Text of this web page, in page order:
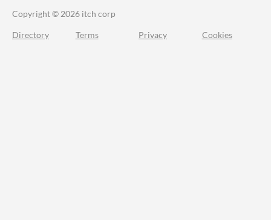
Copyright © 2026 itch corp
Directory Terms Privacy Cookies